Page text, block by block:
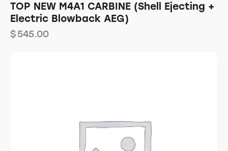
TOP NEW M4A1 CARBINE (Shell Ejecting +
Electric Blowback AEG)
$545.00